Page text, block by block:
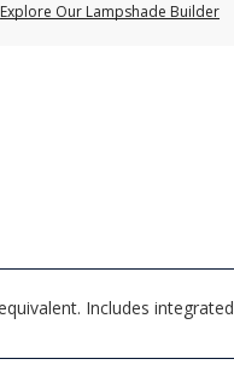
Explore Our Lampshade Builder
Includes